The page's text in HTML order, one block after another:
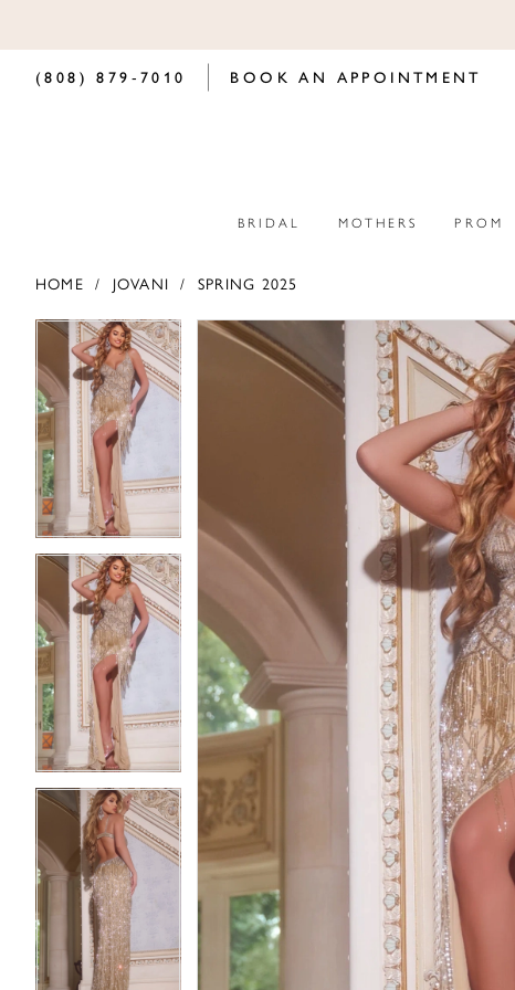
(808) 879‑7010 BOOK AN APPOINTMENT
BRIDAL MOTHERS PROM
HOME JOVANI SPRING 2025
Products
Views
Carousel
Skip
to
end
PAUSE AUTOPLAY
PREVIOUS SLIDE
NEXT SLIDE
0
1
2
PAUSE AUTOPLAY
PREVIOUS SLIDE
NEXT SLIDE
0
4